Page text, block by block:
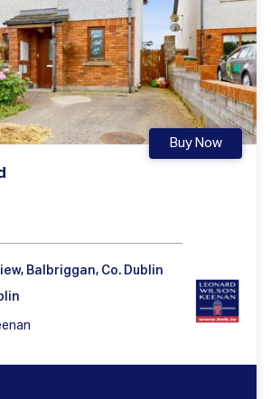
Buy Now
Balbriggan, Co. Dublin